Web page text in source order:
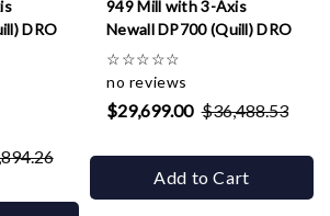
DRO
949 Mill with 3-Axis
Newall DP700 (Quill) DRO
☆☆☆☆☆
no reviews
$29,699.00 $36,488.53
Add to Cart